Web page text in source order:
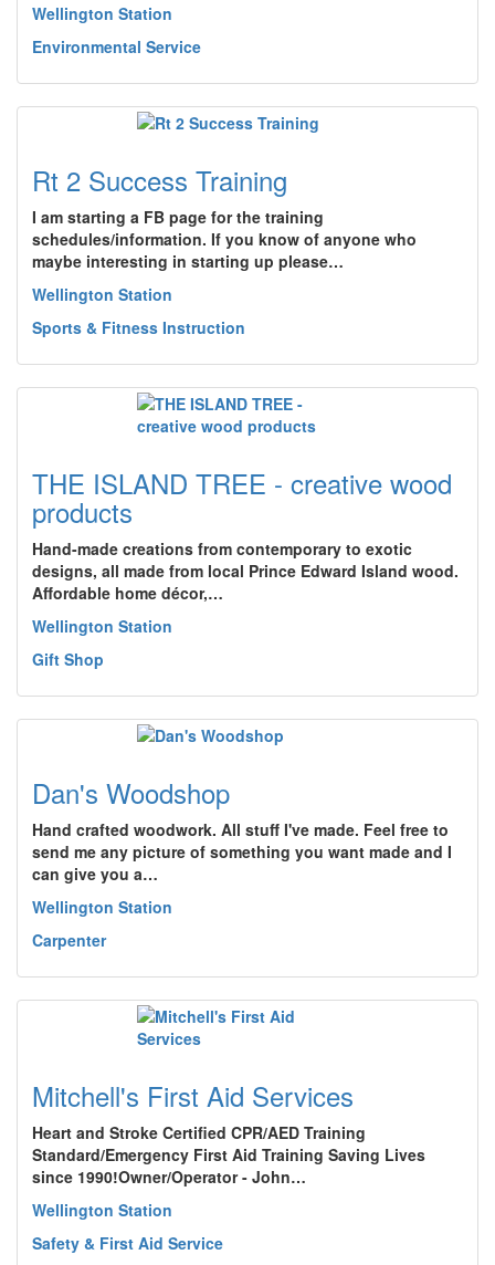
Wellington Station
Environmental Service
Rt 2 Success Training
I am starting a FB page for the training
schedules/information. If you know of anyone who
maybe interesting in starting up please…
Wellington Station
Sports & Fitness Instruction
THE ISLAND TREE - creative wood
products
Hand-made creations from contemporary to exotic
designs, all made from local Prince Edward Island wood.
Affordable home décor,…
Wellington Station
Gift Shop
Dan's Woodshop
Hand crafted woodwork. All stuff I've made. Feel free to
send me any picture of something you want made and I
can give you a…
Wellington Station
Carpenter
Mitchell's First Aid Services
Heart and Stroke Certified CPR/AED Training
Standard/Emergency First Aid Training Saving Lives
since 1990!Owner/Operator - John…
Wellington Station
Safety & First Aid Service